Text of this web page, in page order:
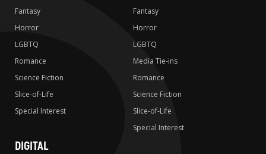
Fantasy
Horror
LGBTQ
Romance
Science Fiction
Slice-of-Life
Special Interest
Fantasy
Horror
LGBTQ
Media Tie-ins
Romance
Science Fiction
Slice-of-Life
Special Interest
DIGITAL